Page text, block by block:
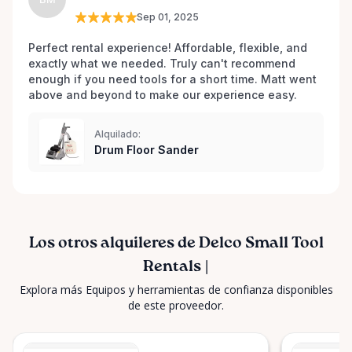
for all your tool rental needs. Your project's success
is our business!
Sep 01, 2025
Perfect rental experience! Affordable, flexible, and
exactly what we needed. Truly can't recommend
enough if you need tools for a short time. Matt went
above and beyond to make our experience easy.
Alquilado:
Drum Floor Sander
Los otros alquileres de Delco Small Tool
Rentals |
Explora más Equipos y herramientas de confianza disponibles
de este proveedor.